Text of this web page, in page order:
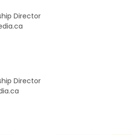
Director
Director